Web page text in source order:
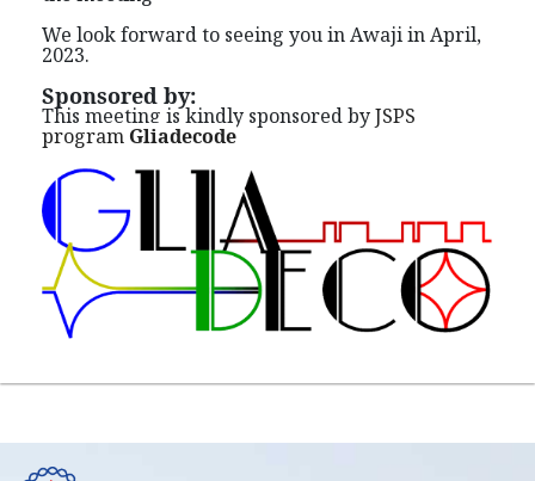
We look forward to seeing you in Awaji in April,
2023.
Sponsored by:
This meeting is kindly sponsored byJSPS
program Gliadecode